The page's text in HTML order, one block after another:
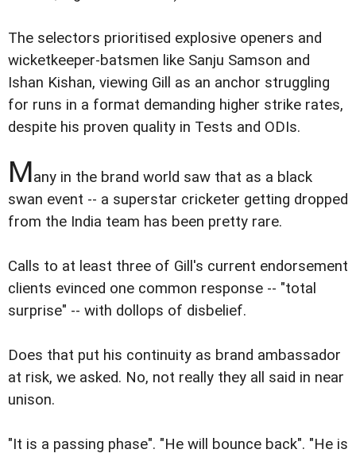
The selectors prioritised explosive openers and
wicketkeeper-batsmen like Sanju Samson and
Ishan Kishan, viewing Gill as an anchor struggling
for runs in a format demanding higher strike rates,
despite his proven quality in Tests and ODIs.
Many in the brand world saw that as a black
swan event -- a superstar cricketer getting dropped
from the India team has been pretty rare.
Calls to at least three of Gill's current endorsement
clients evinced one common response -- "total
surprise" -- with dollops of disbelief.
Does that put his continuity as brand ambassador
at risk, we asked. No, not really they all said in near
unison.
"It is a passing phase". "He will bounce back". "He is